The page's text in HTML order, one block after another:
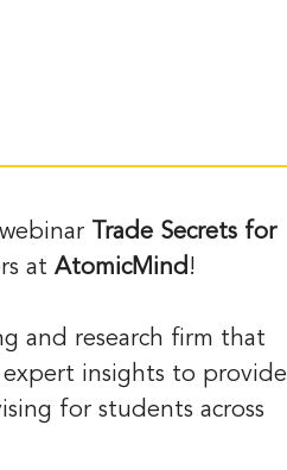
Trade Secrets for
at AtomicMind!
and research firm that
expert insights to provide
for students across